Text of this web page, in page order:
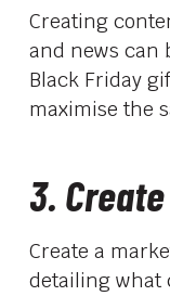
Creating
and news can
Black Friday
maximise the
3.
Create a
detailing what